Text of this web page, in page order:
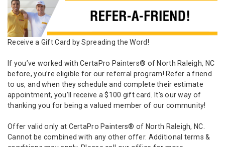
Receive a Gift Card by Spreading the Word!
If you’ve worked with CertaPro Painters® of North Raleigh, NC
before, you’re eligible for our referral program! Refer a friend
to us, and when they schedule and complete their estimate
appointment, you’ll receive a $100 gift card. It’s our way of
thanking you for being a valued member of our community!
Offer valid only at CertaPro Painters® of North Raleigh, NC.
Cannot be combined with any other offer. Additional terms &